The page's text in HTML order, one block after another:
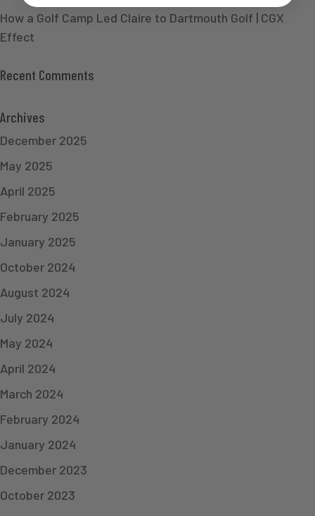
How a Golf Camp Led Claire to Dartmouth Golf | CGX
Effect
Recent Comments
Archives
December 2025
May 2025
April 2025
February 2025
January 2025
October 2024
August 2024
July 2024
May 2024
April 2024
March 2024
February 2024
January 2024
December 2023
October 2023